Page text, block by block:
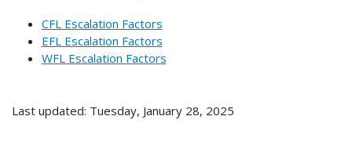
CFL Escalation Factors
EFL Escalation Factors
WFL Escalation Factors
Last updated: Tuesday, January 28, 2025